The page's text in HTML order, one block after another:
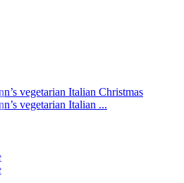
vegetarian Italian Christmas
vegetarian Italian ...